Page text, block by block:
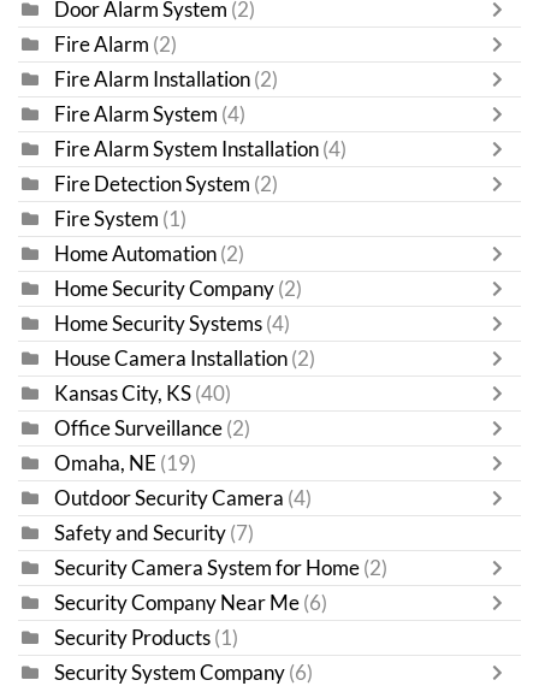
Door Alarm System (2)
Fire Alarm (2)
Fire Alarm Installation (2)
Fire Alarm System (4)
Fire Alarm System Installation (4)
Fire Detection System (2)
Fire System (1)
Home Automation (2)
Home Security Company (2)
Home Security Systems (4)
House Camera Installation (2)
Kansas City, KS (40)
Office Surveillance (2)
Omaha, NE (19)
Outdoor Security Camera (4)
Safety and Security (7)
Security Camera System for Home (2)
Security Company Near Me (6)
Security Products (1)
Security System Company (6)